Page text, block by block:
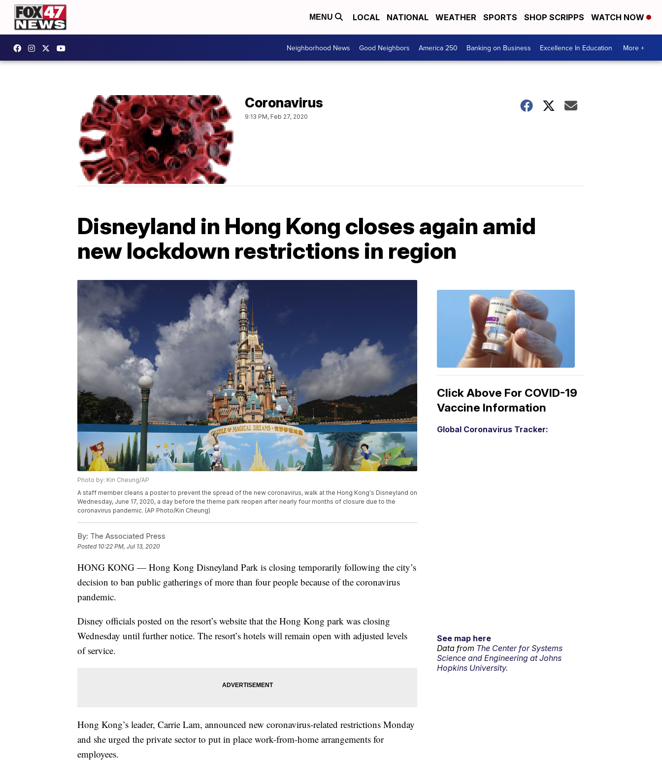
MENU LOCAL NATIONAL WEATHER SPORTS SHOP SCRIPPS WATCH NOW
Neighborhood News Good Neighbors America 250 Banking on Business Excellence In Education More +
Coronavirus
9:13 PM, Feb 27, 2020
Disneyland in Hong Kong closes again amid
new lockdown restrictions in region
Photo by: Kin Cheung/AP
A staff member cleans a poster to prevent the spread of the new coronavirus, walk at the Hong Kong's Disneyland on
Wednesday, June 17, 2020, a day before the theme park reopen after nearly four months of closure due to the
coronavirus pandemic. (AP Photo/Kin Cheung)
By: The Associated Press
Posted 10:22 PM, Jul 13, 2020
HONG KONG — Hong Kong Disneyland Park is closing temporarily following the city’s
decision to ban public gatherings of more than four people because of the coronavirus
pandemic.
Disney officials posted on the resort’s website that the Hong Kong park was closing
Wednesday until further notice. The resort’s hotels will remain open with adjusted levels
of service.
Hong Kong’s leader, Carrie Lam, announced new coronavirus-related restrictions Monday
and she urged the private sector to put in place work-from-home arrangements for
employees.
Click Above For COVID-19
Vaccine Information
Global Coronavirus Tracker:
See map here
Data from The Center for Systems
Science and Engineering at Johns
Hopkins University.